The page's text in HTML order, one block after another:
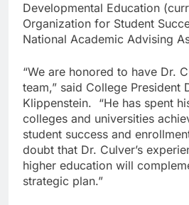
Developmental Education
Organization for Student
National Academic Advising
“We are honored to have Dr.
team,” said College President
Klippenstein. “He has spent
colleges and universities
student success and
doubt that Dr. Culver’s
higher education will
strategic plan.”